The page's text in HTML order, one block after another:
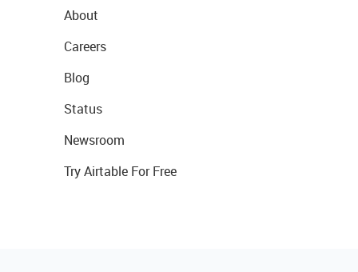
About
Careers
Blog
Status
Newsroom
Try Airtable For Free